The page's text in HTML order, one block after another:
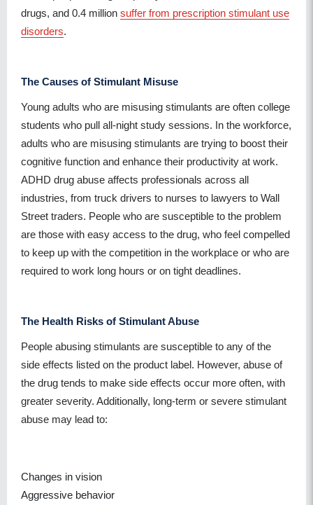
drugs, and 0.4 million suffer from prescription stimulant use
disorders.
The Causes of Stimulant Misuse
Young adults who are misusing stimulants are often college
students who pull all-night study sessions. In the workforce,
adults who are misusing stimulants are trying to boost their
cognitive function and enhance their productivity at work.
ADHD drug abuse affects professionals across all
industries, from truck drivers to nurses to lawyers to Wall
Street traders. People who are susceptible to the problem
are those with easy access to the drug, who feel compelled
to keep up with the competition in the workplace or who are
required to work long hours or on tight deadlines.
The Health Risks of Stimulant Abuse
People abusing stimulants are susceptible to any of the
side effects listed on the product label. However, abuse of
the drug tends to make side effects occur more often, with
greater severity. Additionally, long-term or severe stimulant
abuse may lead to:
Changes in vision
Aggressive behavior